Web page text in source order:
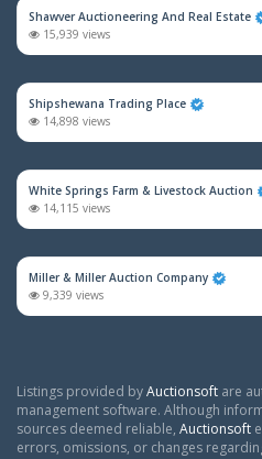
Shawver Auctioneering And Real Estate
15,939 views
Shipshewana Trading Place
14,898 views
White Springs Farm & Livestock Auction
14,115 views
Miller & Miller Auction Company
9,339 views
Listings provided byAuctionsoft are
management software. Although
sources deemed reliable, Auctionsoft
errors, omissions, or changes